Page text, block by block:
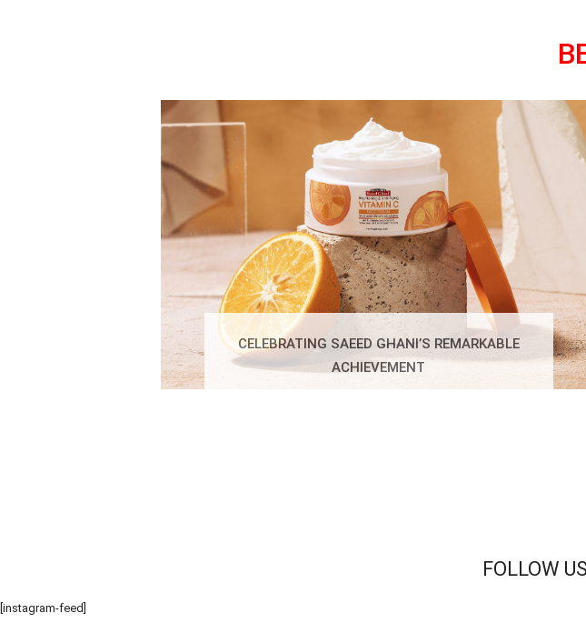
CELEBRATING SAEED GHANI’S REMARKABLE
ACHIEVEMENT
FOLLOW
[instagram-feed]